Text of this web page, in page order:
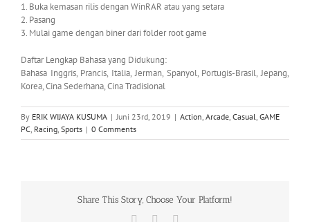
1. Buka kemasan rilis dengan WinRAR atau yang setara
2. Pasang
3. Mulai game dengan biner dari folder root game
Daftar Lengkap Bahasa yang Didukung:
Bahasa Inggris, Prancis, Italia, Jerman, Spanyol, Portugis-Brasil, Jepang,
Korea, Cina Sederhana, Cina Tradisional
By ERIK WIJAYA KUSUMA | Juni 23rd, 2019 | Action, Arcade, Casual, GAME
PC, Racing, Sports | 0 Comments
Share This Story, Choose Your Platform!
Facebook